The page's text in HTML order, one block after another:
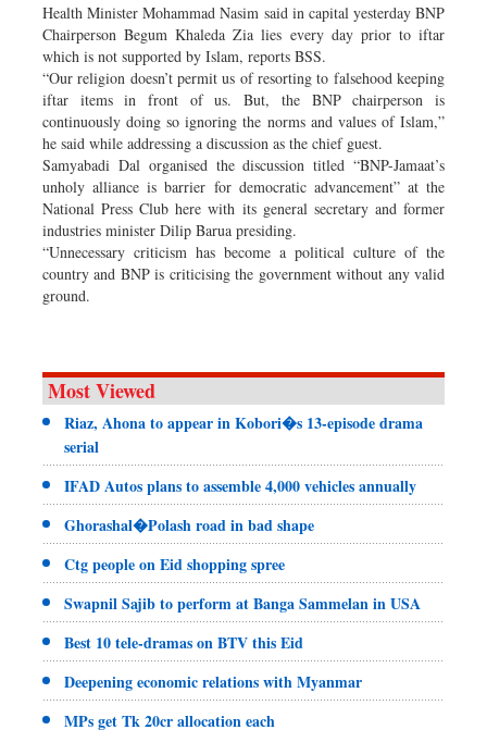
Health Minister Mohammad Nasim said in capital yesterday BNP
Chairperson Begum Khaleda Zia lies every day prior to iftar
which is not supported by Islam, reports BSS.
“Our religion doesn’t permit us of resorting to falsehood keeping
iftar items in front of us. But, the BNP chairperson is
continuously doing so ignoring the norms and values of Islam,”
he said while addressing a discussion as the chief guest.
Samyabadi Dal organised the discussion titled “BNP-Jamaat’s
unholy alliance is barrier for democratic advancement” at the
National Press Club here with its general secretary and former
industries minister Dilip Barua presiding.
“Unnecessary criticism has become a political culture of the
country and BNP is criticising the government without any valid
ground.
Most Viewed
Riaz, Ahona to appear in Kobori�s 13-episode drama
serial
IFAD Autos plans to assemble 4,000 vehicles annually
Ghorashal�Polash road in bad shape
Ctg people on Eid shopping spree
Swapnil Sajib to perform at Banga Sammelan in USA
Best 10 tele-dramas on BTV this Eid
Deepening economic relations with Myanmar
MPs get Tk 20cr allocation each